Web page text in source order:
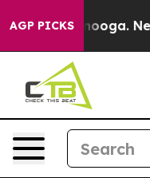
AGP PICKS